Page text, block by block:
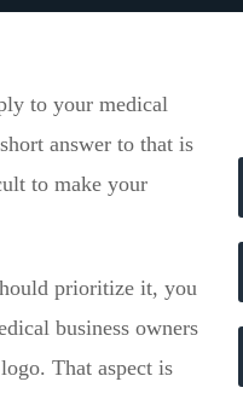
to your medical
answer to that is
to make your
prioritize it, you
business owners
That aspect is